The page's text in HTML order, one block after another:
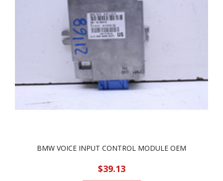
BMW VOICE INPUT CONTROL MODULE OEM
$39.13